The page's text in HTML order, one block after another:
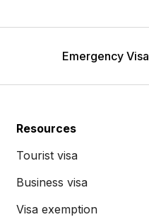
Emergency Visa
Resources
Tourist visa
Business visa
Visa exemption